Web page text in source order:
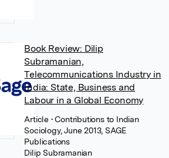
Book Review: Dilip
Subramanian,
Telecommunications Industry in
India: State, Business and
Labour in a Global Economy
Article • Contributions to Indian
Sociology, June 2013, SAGE
Publications
Dilip Subramanian